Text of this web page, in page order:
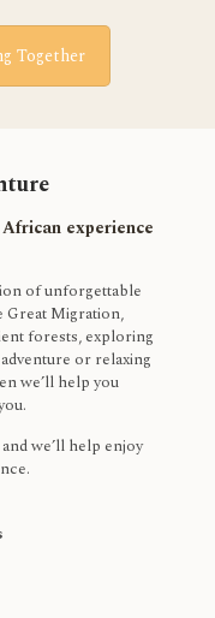
Together
experience
of unforgettable
Great Migration,
forests, exploring
or relaxing
we’ll help you
we’ll help enjoy